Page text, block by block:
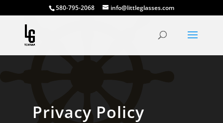
580-795-2068 info@littleglasses.com
Privacy Policy